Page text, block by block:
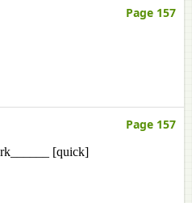
Page 157
Page 157
[quick]